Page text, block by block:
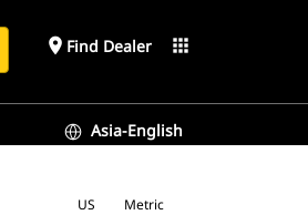
place Find Dealer apps
Asia-English
US Metric